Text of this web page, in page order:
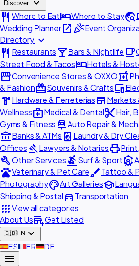
Discover expand_more
restaurant Where to EathotelWhere to Staytravel_explore
Wedding Planneropen_in_newcelebrationEvent
Directory expand_more
restaurant Restaurantslocal_barBars & Nightlife local_cafe
Street Food & TacoshotelHotels &
storefrontConvenience Stores & OXXOlocal_pharmacy
& FashionredeemSouvenirs & Craftsdevices
hardware Hardware & FerreteríasstoreMarkets
Wellnessmedical_servicesMedical & Dentalcontent_cutHair,
Gyms & Fitness car_repairAuto Repair &
account_balanceBanks & ATMs local_laundry_service Laundry & Dry
Offices gavelLawyers & Notariesprint
buildOther ServicessurfingSurf & Sportattractions
petsVeterinary & Pet CarebrushTattoo &
PhotographypaletteArt Galleriesschool
Shipping & Postaldirections_carTransportation
appsView all categories
About Usadd_businessGet Listed
🇬🇧EN expand_more
🇪🇸ES🇫🇷FR🇩🇪DE
menu